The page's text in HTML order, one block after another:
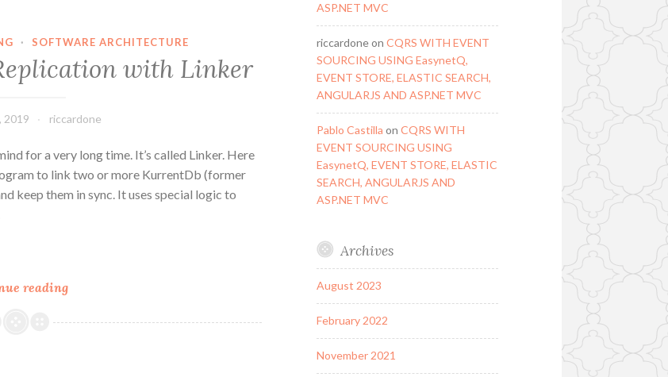
too
large
(EventStore
· SOFTWARE ARCHITECTURE
with Linker
2019 riccardone
for a very long time. It’s called Linker. Here
to link two or more KurrentDb (former
keep them in sync. It uses special logic to
readingCross
Center
ASP.NET MVC
riccardoneon CQRS WITH EVENT
SOURCING USING EasynetQ,
EVENT STORE, ELASTIC SEARCH,
ANGULARJS AND ASP.NET MVC
Pablo Castilla on CQRS WITH
EVENT SOURCING USING
EasynetQ, EVENT STORE, ELASTIC
SEARCH, ANGULARJS AND
ASP.NET MVC
Archives
August 2023
February 2022
November 2021